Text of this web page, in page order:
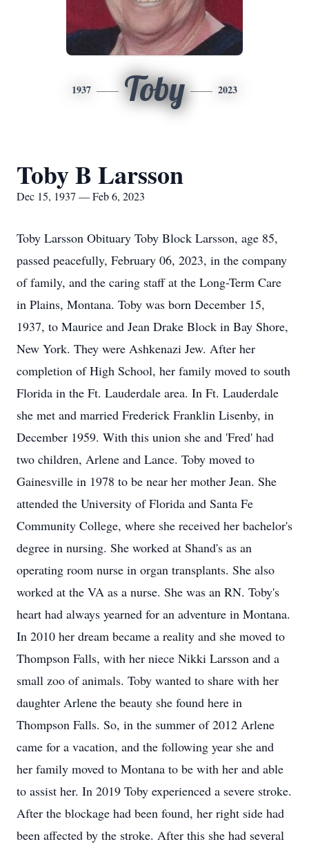
1937 Toby 2023
Toby B Larsson
Dec 15, 1937 — Feb 6, 2023
Toby Larsson Obituary Toby Block Larsson, age 85,
passed peacefully, February 06, 2023, in the company
of family, and the caring staff at the Long-Term Care
in Plains, Montana. Toby was born December 15,
1937, to Maurice and Jean Drake Block in Bay Shore,
New York. They were Ashkenazi Jew. After her
completion of High School, her family moved to south
Florida in the Ft. Lauderdale area. In Ft. Lauderdale
she met and married Frederick Franklin Lisenby, in
December 1959. With this union she and 'Fred' had
two children, Arlene and Lance. Toby moved to
Gainesville in 1978 to be near her mother Jean. She
attended the University of Florida and Santa Fe
Community College, where she received her bachelor's
degree in nursing. She worked at Shand's as an
operating room nurse in organ transplants. She also
worked at the VA as a nurse. She was an RN. Toby's
heart had always yearned for an adventure in Montana.
In 2010 her dream became a reality and she moved to
Thompson Falls, with her niece Nikki Larsson and a
small zoo of animals. Toby wanted to share with her
daughter Arlene the beauty she found here in
Thompson Falls. So, in the summer of 2012 Arlene
came for a vacation, and the following year she and
her family moved to Montana to be with her and able
to assist her. In 2019 Toby experienced a severe stroke.
After the blockage had been found, her right side had
been affected by the stroke. After this she had several